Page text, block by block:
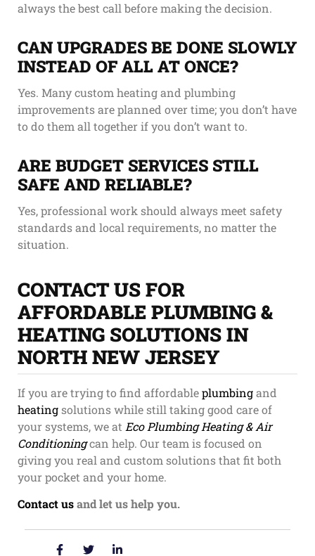
always the best call before making the decision.
CAN UPGRADES BE DONE SLOWLY
INSTEAD OF ALL AT ONCE?
Yes. Many custom heating and plumbing
improvements are planned over time; you don’t have
to do them all together if you don’t want to.
ARE BUDGET SERVICES STILL
SAFE AND RELIABLE?
Yes, professional work should always meet safety
standards and local requirements, no matter the
situation.
CONTACT US FOR
AFFORDABLE PLUMBING &
HEATING SOLUTIONS IN
NORTH NEW JERSEY
If you are trying to find affordableplumbingand
heatingsolutions while still taking good care of
your systems, we at Eco Plumbing Heating & Air
Conditioningcan help. Our team is focused on
giving you real and custom solutions that fit both
your pocket and your home.
Contact usand let us help you.